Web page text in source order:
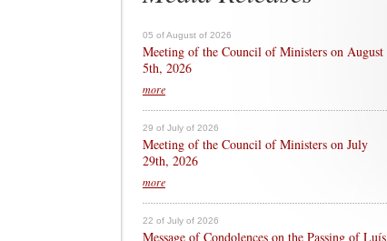
05 of August of 2026
Meeting of the Council of Ministers on August
5th, 2026
more
29 of July of 2026
Meeting of the Council of Ministers on July
29th, 2026
more
22 of July of 2026
Message of Condolences on the Passing of Luís